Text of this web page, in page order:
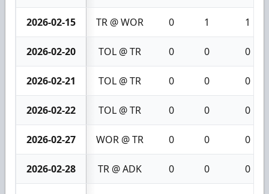
2026-02-15 TR @ WOR 0 1 1
2026-02-20 TOL @ TR 0 0 0
2026-02-21 TOL @ TR 0 0 0
2026-02-22 TOL @ TR 0 0 0
2026-02-27 WOR @ TR 0 0 0
2026-02-28 TR @ ADK 0 0 0